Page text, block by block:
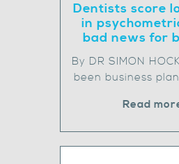
Dentists score
in
bad news for
By DR SIMON
been business
Read